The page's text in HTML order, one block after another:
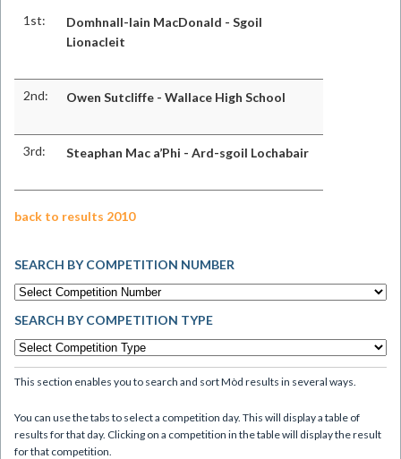
1st:
Domhnall-Iain MacDonald - Sgoil
Lionacleit
2nd: Owen Sutcliffe - Wallace High School
3rd: Steaphan Mac a’Phi - Ard-sgoil Lochabair
back to results 2010
SEARCH BY COMPETITION NUMBER
SEARCH BY COMPETITION TYPE
This section enables you to search and sort Mòd results in several ways.
You can use the tabs to select a competition day. This will display a table of
results for that day. Clicking on a competition in the table will display the result
for that competition.